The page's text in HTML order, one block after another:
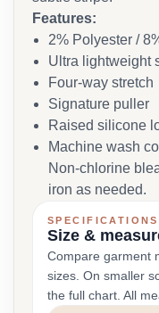
Features:
2% Polyester /
Ultra lightweight
Four-way stretch
Signature puller
Raised silicone
Machine wash
Non-chlorine
iron as needed.
SPECIFICATIONS
Size &
Compare garment
sizes. On smaller
the full chart. All